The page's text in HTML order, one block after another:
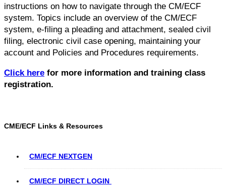
instructions on how to navigate through the CM/ECF
system. Topics include an overview of the CM/ECF
system, e-filing a pleading and attachment, sealed civil
filing, electronic civil case opening, maintaining your
account and Policies and Procedures requirements.
Click here for more information and training class
registration.
CME/ECF Links & Resources
CM/ECF NEXTGEN
CM/ECF DIRECT LOGIN